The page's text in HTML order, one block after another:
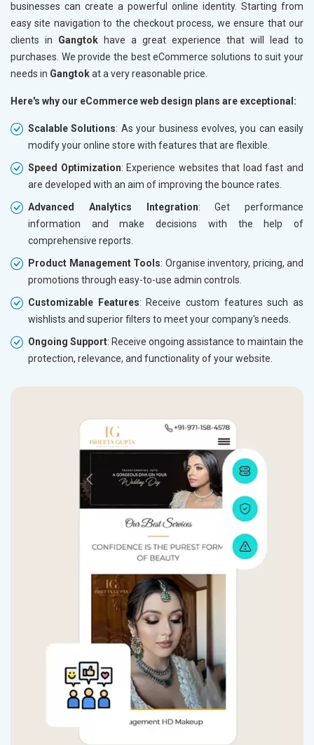
businesses can create a powerful online identity. Starting from
easy site navigation to the checkout process, we ensure that our
clients in Gangtok have a great experience that will lead to
purchases. We provide the best eCommerce solutions to suit your
needs in Gangtokat a very reasonable price.
Here's why our eCommerce web design plans are exceptional:
Scalable Solutions: As your business evolves, you can easily
modify your online store with features that are flexible.
Speed Optimization: Experience websites that load fast and
are developed with an aim of improving the bounce rates.
Advanced Analytics Integration: Get performance
information and make decisions with the help of
comprehensive reports.
Product Management Tools: Organise inventory, pricing, and
promotions through easy-to-use admin controls.
Customizable Features: Receive custom features such as
wishlists and superior filters to meet your company's needs.
Ongoing Support: Receive ongoing assistance to maintain the
protection, relevance, and functionality of your website.